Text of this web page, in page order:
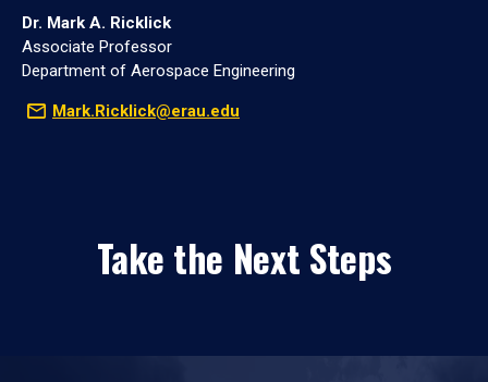
Dr. Mark A. Ricklick
Associate Professor
Department of Aerospace Engineering
Mark.Ricklick@erau.edu
Take the Next Steps